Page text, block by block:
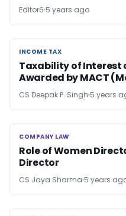
Editor6 5 years ago
INCOME TAX
INCOME TAX
Taxability of Interest
Awarded by MACT
CS Deepak P. Singh 5 years
COMPANY LAW
COMPANY LAW
Role of Women
Director
CS Jaya Sharma 5 years